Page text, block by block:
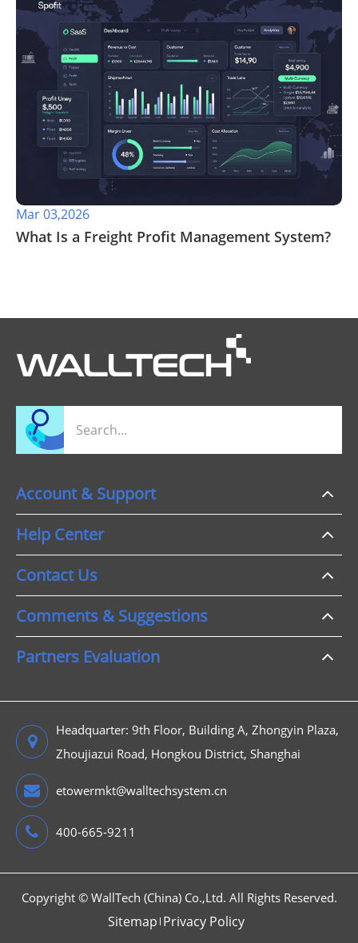
Mar 03,2026
What Is a Freight Profit Management System?
Account & Support
Help Center
Contact Us
Comments & Suggestions
Partners Evaluation
Headquarter: 9th Floor, Building A, Zhongyin Plaza,
Zhoujiazui Road, Hongkou District, Shanghai
etowermkt@walltechsystem.cn
400-665-9211
Copyright © WallTech (China) Co.,Ltd. All Rights Reserved.
Sitemap Privacy Policy